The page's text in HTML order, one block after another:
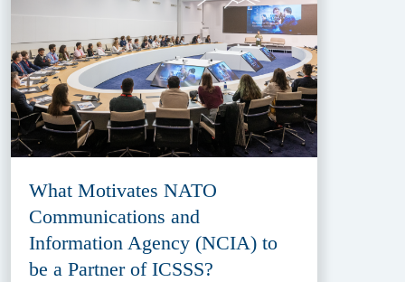
What Motivates NATO
Communications and
Information Agency (NCIA) to
be a Partner of ICSSS?